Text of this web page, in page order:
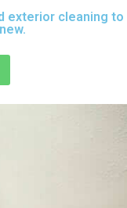
exterior cleaning to